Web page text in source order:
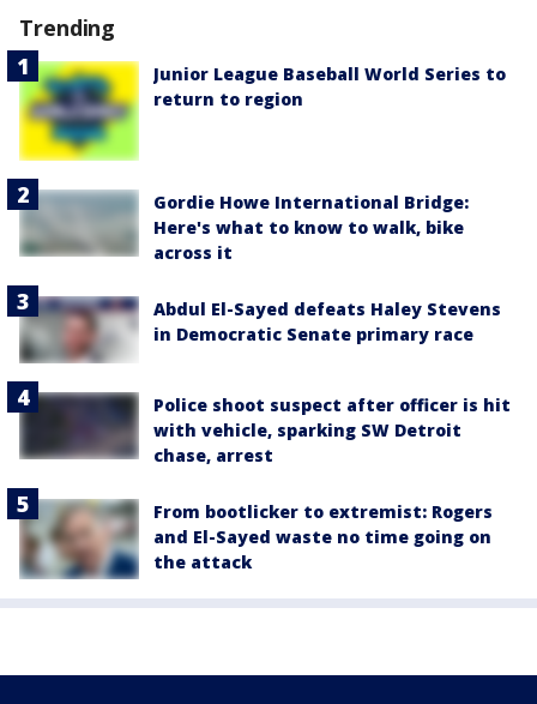
Trending
Junior League Baseball World Series to
return to region
Gordie Howe International Bridge:
Here's what to know to walk, bike
across it
Abdul El-Sayed defeats Haley Stevens
in Democratic Senate primary race
Police shoot suspect after officer is hit
with vehicle, sparking SW Detroit
chase, arrest
From bootlicker to extremist: Rogers
and El-Sayed waste no time going on
the attack